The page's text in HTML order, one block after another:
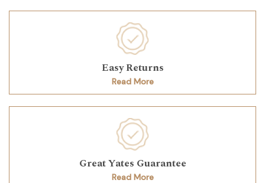
Easy Returns
Read More
Great Yates Guarantee
Read More